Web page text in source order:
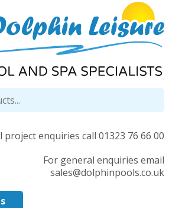
project enquiries call 01323 76 66 00
For general enquiries email
sales@dolphinpools.co.uk